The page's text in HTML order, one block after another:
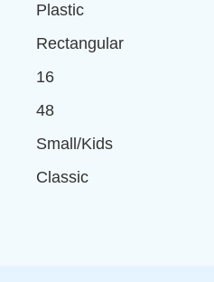
Plastic
Rectangular
16
48
Small/Kids
Classic